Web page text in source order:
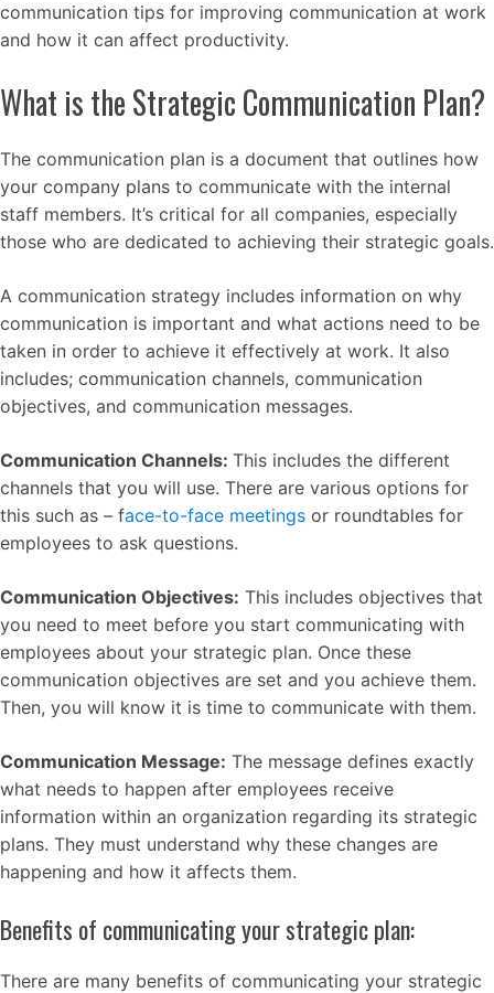
communication tips for improving communication at work
and how it can affect productivity.
What is the Strategic Communication Plan?
The communication plan is a document that outlines how
your company plans to communicate with the internal
staff members. It’s critical for all companies, especially
those who are dedicated to achieving their strategic goals.
A communication strategy includes information on why
communication is important and what actions need to be
taken in order to achieve it effectively at work. It also
includes; communication channels, communication
objectives, and communication messages.
Communication Channels: This includes the different
channels that you will use. There are various options for
this such as – face-to-face meetings or roundtables for
employees to ask questions.
Communication Objectives: This includes objectives that
you need to meet before you start communicating with
employees about your strategic plan. Once these
communication objectives are set and you achieve them.
Then, you will know it is time to communicate with them.
Communication Message: The message defines exactly
what needs to happen after employees receive
information within an organization regarding its strategic
plans. They must understand why these changes are
happening and how it affects them.
Benefits of communicating your strategic plan:
There are many benefits of communicating your strategic